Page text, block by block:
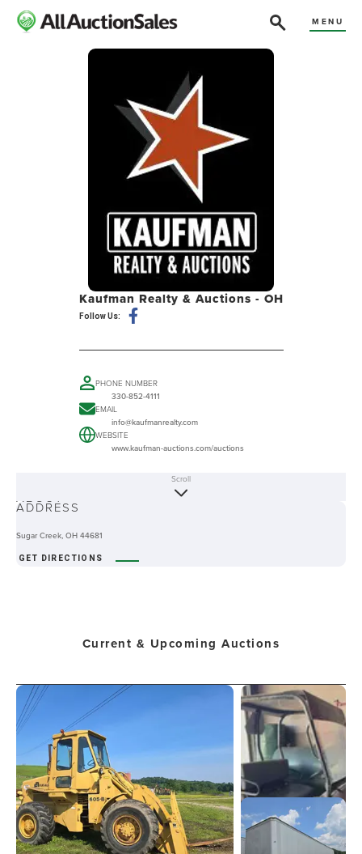
MENU
Kaufman Realty & Auctions - OH
Follow Us:
PHONE NUMBER
330-852-4111
EMAIL
info@kaufmanrealty.com
WEBSITE
www.kaufman-auctions.com/auctions
ABOUT
Scroll
ADDRESS
Sugar Creek, OH 44681
GET DIRECTIONS
Current & Upcoming Auctions